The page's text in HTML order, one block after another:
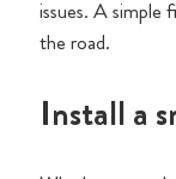
issues. A simple
the road.
Install a